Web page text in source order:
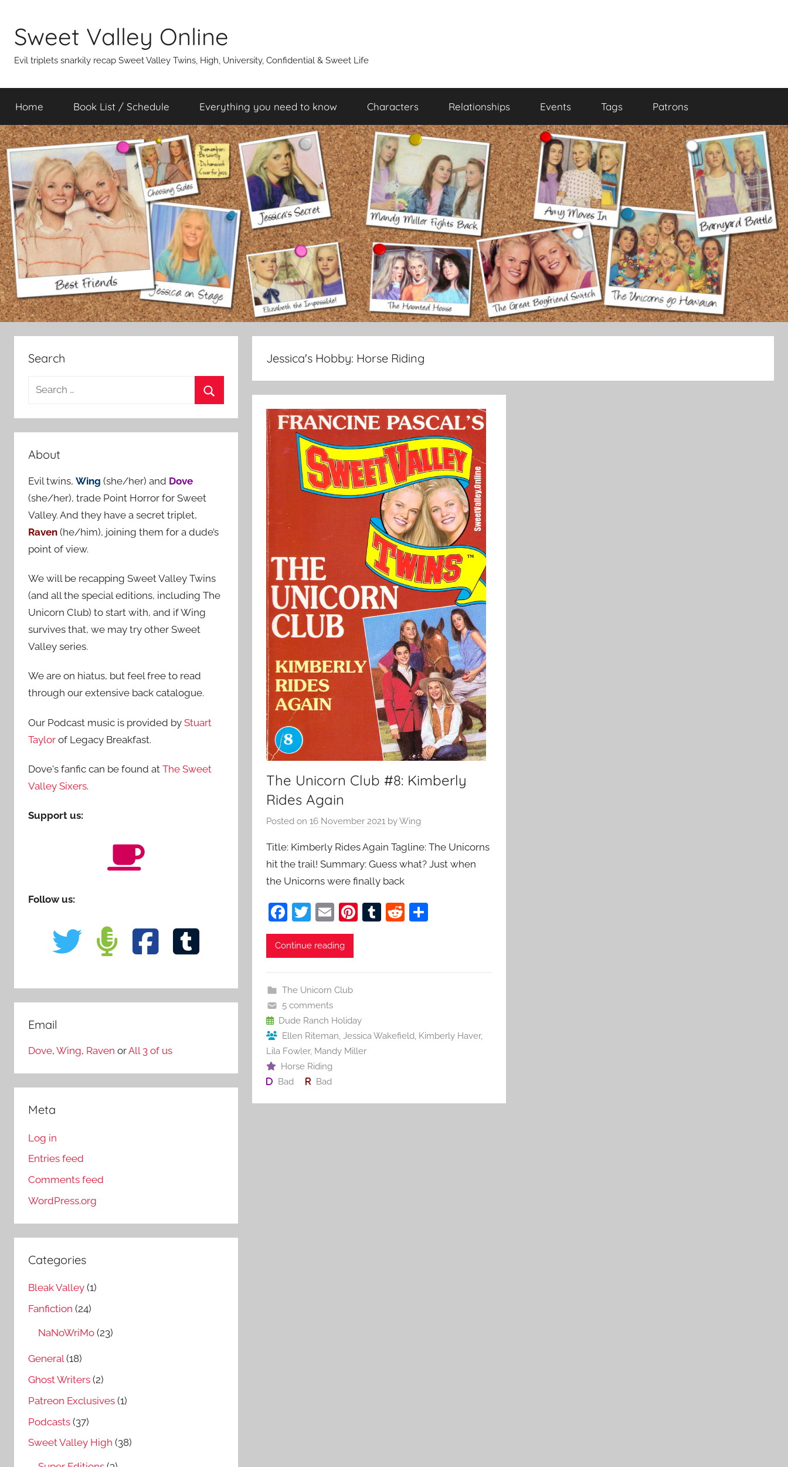
content
Sweet Valley Online
Evil triplets snarkily recap Sweet Valley Twins, High, University, Confidential & Sweet Life
Home Book List / Schedule Everything you need to know Characters Relationships Events Tags Patrons
Jessica's Hobby: Horse Riding
The Unicorn Club #8: Kimberly
Rides Again
Posted on 16 November 2021byWing
Title: Kimberly Rides Again Tagline: The Unicorns
hit the trail! Summary: Guess what? Just when
the Unicorns were finally back
F
a
c
b
o
o
k
T
w
itt
E
m
ai
Pi T R S
Continue reading
The Unicorn Club
5 comments
Dude Ranch Holiday
Ellen Riteman, Jessica Wakefield, Kimberly Haver,
Lila Fowler, Mandy Miller
Horse Riding
Bad
Bad
Search
a
r
c
f
o
r
:
About
Evil twins, Wing (she/her) and Dove
(she/her), trade Point Horror for Sweet
Valley. And they have a secret triplet,
Raven (he/him), joining them for a dude’s
point of view.
We will be recapping Sweet Valley Twins
(and all the special editions, including The
Unicorn Club) to start with, and if Wing
survives that, we may try other Sweet
Valley series.
We are on hiatus, but feel free to read
through our extensive back catalogue.
Our Podcast music is provided by Stuart
Taylor of Legacy Breakfast.
Dove's fanfic can be found at The Sweet
Valley Sixers.
Support us:
Follow us:
Email
Dove, Wing, Raven orAll 3 of us
Meta
Log in
Entries feed
Comments feed
WordPress.org
Categories
Bleak Valley (1)
Fanfiction (24)
NaNoWriMo (23)
General(18)
Ghost Writers (2)
Patreon Exclusives (1)
Podcasts (37)
Sweet Valley High (38)